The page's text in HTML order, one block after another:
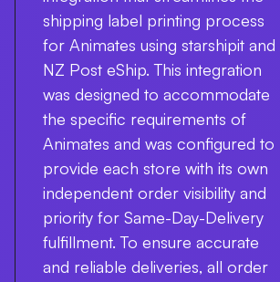
shipping label printing process
for Animates using starshipit and
NZ Post eShip. This integration
was designed to accommodate
the specific requirements of
Animates and was configured to
provide each store with its own
independent order visibility and
priority for Same-Day-Delivery
fulfillment. To ensure accurate
and reliable deliveries, all order